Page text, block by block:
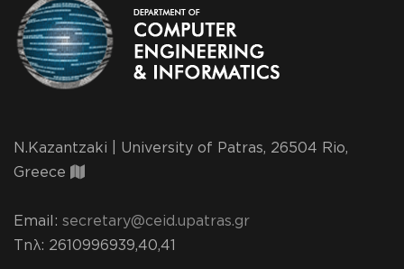
N.Kazantzaki | University of Patras, 26504 Rio,
Greece
Email: secretary@ceid.upatras.gr
Τηλ: 2610996939,40,41